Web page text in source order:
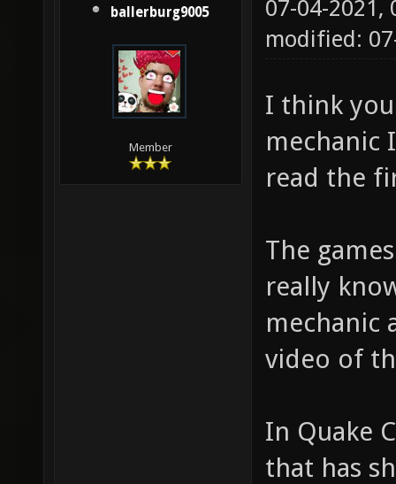
ballerburg9005
Member
07-04-2021,
modified:
I think
mechanic
read the
The
really
mechanic
video of
In Quake
that has